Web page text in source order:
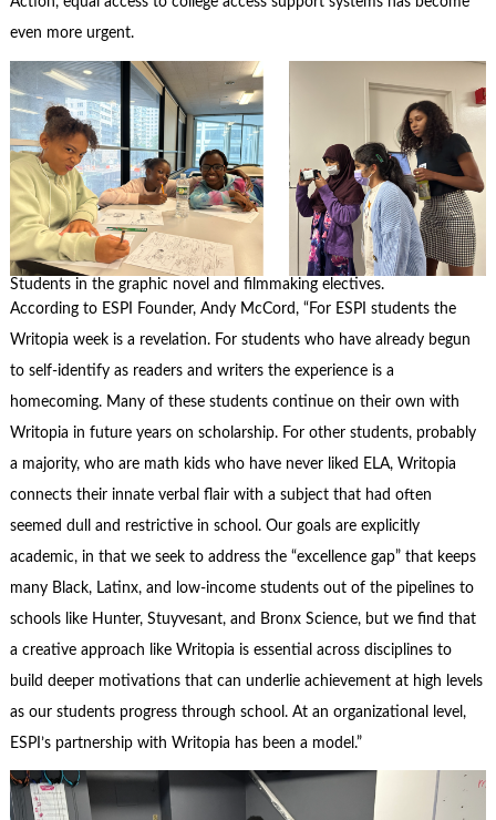
even more urgent.
Students in the graphic novel and filmmaking electives.
According to ESPI Founder, Andy McCord, “For ESPI students the
Writopia week is a revelation. For students who have already begun
to self-identify as readers and writers the experience is a
homecoming. Many of these students continue on their own with
Writopia in future years on scholarship. For other students, probably
a majority, who are math kids who have never liked ELA, Writopia
connects their innate verbal flair with a subject that had often
seemed dull and restrictive in school. Our goals are explicitly
academic, in that we seek to address the “excellence gap” that keeps
many Black, Latinx, and low-income students out of the pipelines to
schools like Hunter, Stuyvesant, and Bronx Science, but we find that
a creative approach like Writopia is essential across disciplines to
build deeper motivations that can underlie achievement at high levels
as our students progress through school. At an organizational level,
ESPI’s partnership with Writopia has been a model.”